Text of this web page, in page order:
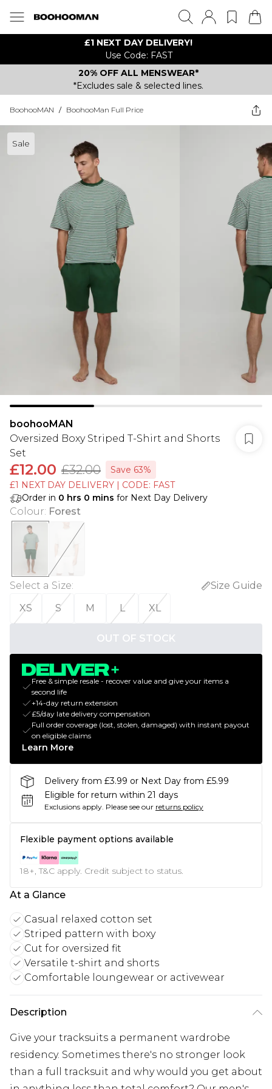
£1 NEXT DAY DELIVERY!
Use Code: FAST
20% OFF ALL MENSWEAR*
*Excludes sale & selected lines.
BoohooMAN / BoohooMan Full Price
Sale
boohooMAN
Oversized Boxy Striped T-Shirt and Shorts
Set
£12.00 £32.00
Save 63%
£1 NEXT DAY DELIVERY | CODE: FAST
Order in 0 hrs 0 mins for Next Day Delivery
Colour: Forest
Select a Size:
Size Guide
XS
S M L XL
OUT OF STOCK
Free & simple resale - recover value and give your items a
second life
+14-day return extension
£5/day late delivery compensation
Full order coverage (lost, stolen, damaged) with instant payout
on eligible claims
Learn More
Delivery from £3.99 or Next Day from £5.99
Eligible for return within 21 days
Exclusions apply. Please see our returns policy
Flexible payment options available
18+, T&C apply. Credit subject to status.
At a Glance
Casual relaxed cotton set
Striped pattern with boxy
Cut for oversized fit
Versatile t-shirt and shorts
Comfortable loungewear or activewear
Description
Give your tracksuits a permanent wardrobe
residency. Sometimes there's no stronger look
than a full tracksuit and why would you get about